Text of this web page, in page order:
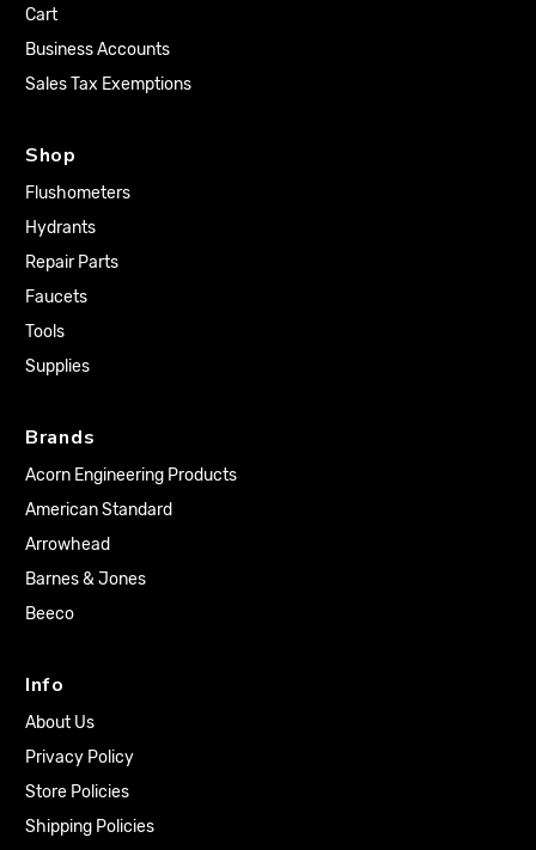
Cart
Business Accounts
Sales Tax Exemptions
Shop
Flushometers
Hydrants
Repair Parts
Faucets
Tools
Supplies
Brands
Acorn Engineering Products
American Standard
Arrowhead
Barnes & Jones
Beeco
Info
About Us
Privacy Policy
Store Policies
Shipping Policies